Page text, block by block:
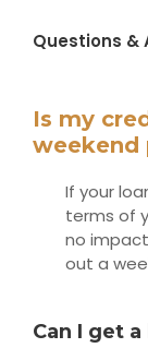
Questions &
Is my
weekend
If your
terms of
no
out a
Can I get